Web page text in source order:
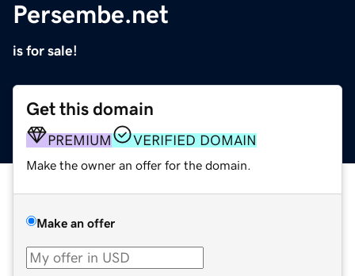
Persembe.net
is for sale!
Get this domain
PREMIUM VERIFIED DOMAIN
Make the owner an offer for the domain.
Make an offer